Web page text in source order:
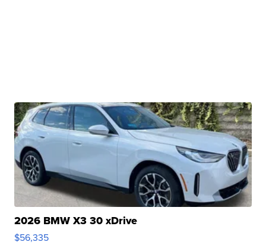
2026 BMW X3 30 xDrive
$56,335